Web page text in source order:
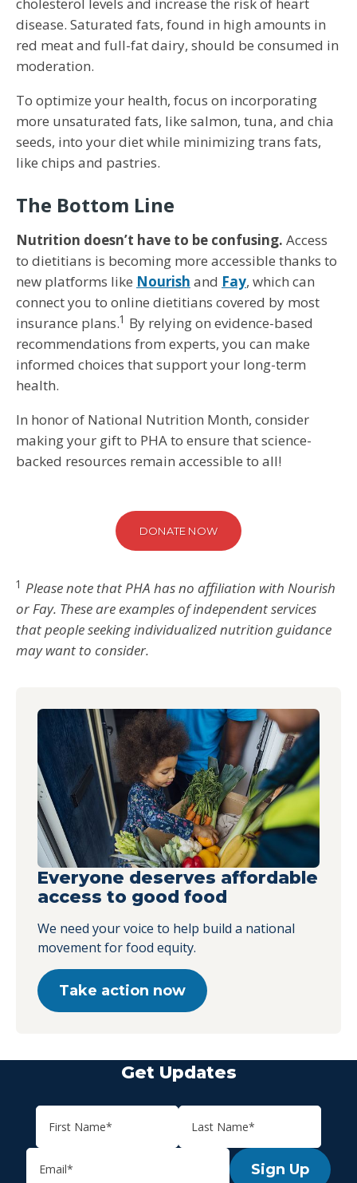
disease. Saturated fats, found in high amounts in
red meat and full-fat dairy, should be consumed in
moderation.
To optimize your health, focus on incorporating
more unsaturated fats, like salmon, tuna, and chia
seeds, into your diet while minimizing trans fats,
like chips and pastries.
The Bottom Line
Nutrition doesn’t have to be confusing. Access
to dietitians is becoming more accessible thanks to
new platforms like Nourish and Fay, which can
connect you to online dietitians covered by most
insurance plans.1 By relying on evidence-based
recommendations from experts, you can make
informed choices that support your long-term
health.
In honor of National Nutrition Month, consider
making your gift to PHA to ensure that science-
backed resources remain accessible to all!
DONATE NOW
1 Please note that PHA has no affiliation with Nourish
or Fay. These are examples of independent services
that people seeking individualized nutrition guidance
may want to consider.
Everyone deserves affordable
access to good food
We need your voice to help build a national
movement for food equity.
Take action now
Get Updates
Sign Up